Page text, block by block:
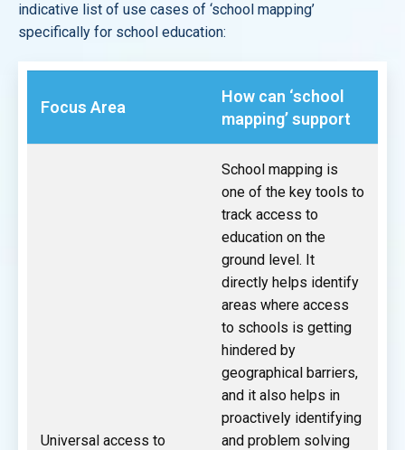
indicative list of use cases of ‘school mapping’
specifically for school education:
Focus Area
How can ‘school
mapping’ support
Universal access to
School mapping is
one of the key tools to
track access to
education on the
ground level. It
directly helps identify
areas where access
to schools is getting
hindered by
geographical barriers,
and it also helps in
proactively identifying
and problem solving